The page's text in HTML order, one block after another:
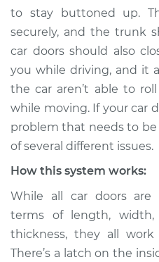
Estimate
Shop/Dealer Price
2004 Suzuki Verona
L6-2.5L
Service type
Estimate
to stay buttoned up.
securely, and the trunk
car doors should also
you while driving, and it
the car aren’t able to
while moving. If your car
problem that needs to
of several different issues.
How this system works:
While all car doors are
terms of length,
thickness, they all
There’s a latch on the